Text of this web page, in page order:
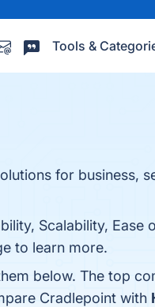
Tools &
for business,
Scalability, Ease
to learn more.
below. The top
Cradlepoint with